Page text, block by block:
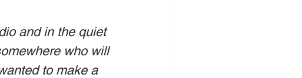
and in the quiet
who will
to make a